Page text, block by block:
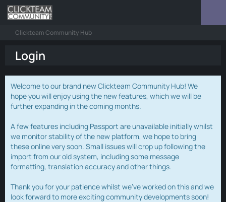
Clickteam Community Hub
Login
Welcome to our brand new Clickteam Community Hub! We
hope you will enjoy using the new features, which we will be
further expanding in the coming months.
A few features including Passport are unavailable initially whilst
we monitor stability of the new platform, we hope to bring
these online very soon. Small issues will crop up following the
import from our old system, including some message
formatting, translation accuracy and other things.
Thank you for your patience whilst we've worked on this and we
look forward to more exciting community developments soon!